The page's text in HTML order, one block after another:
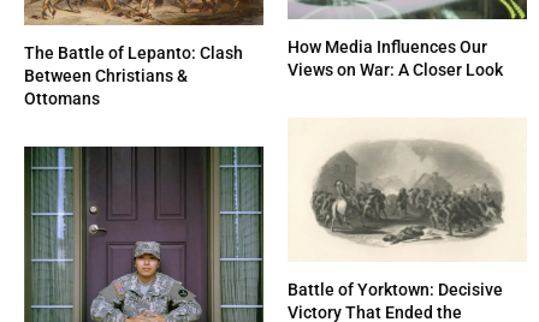
The Battle of Lepanto: Clash
Between Christians &
Ottomans
How Media Influences Our
Views on War: A Closer Look
Battle of Yorktown: Decisive
Victory That Ended the